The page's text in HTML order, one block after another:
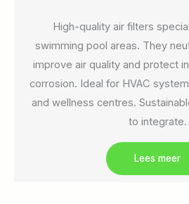
High-quality air filters
swimming pool areas. They
improve air quality and protect
corrosion. Ideal for HVAC
and wellness centres.
to integrate.
Lees meer